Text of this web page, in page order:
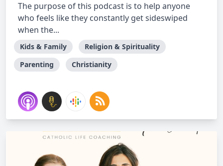
The purpose of this podcast is to help anyone
who feels like they constantly get sideswiped
when the...
Kids & Family
Religion & Spirituality
Parenting
Christianity